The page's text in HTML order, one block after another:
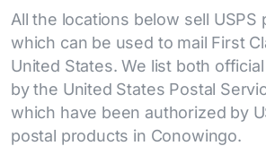
All the locations below sell USPS
which can be used to mail First
United States. We list both
by the United States Postal
which have been authorized by
postal products in Conowingo.